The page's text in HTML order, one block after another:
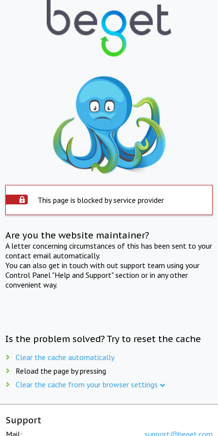
This page is blocked by service provider
Are you the website maintainer?
A letter concerning circumstances of this has been sent to your
contact email automatically.
You can also get in touch with out support team using your
Control Panel "Help and Support" section or in any other
convenient way.
Is the problem solved? Try to reset the cache
Clear the cache automatically
Reload the page by pressing
Clear the cache from your browser settings
Support
Mail: support@beget.com